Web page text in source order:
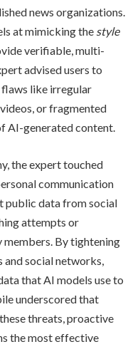
news organizations.
at mimicking the style
verifiable, multi-
advised users to
like irregular
or fragmented
AI-generated content.
the expert touched
communication
public data from social
attempts or
members. By tightening
social networks,
that AI models use to
underscored that
threats, proactive
the most effective